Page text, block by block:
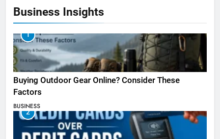
Business Insights
1
Buying Outdoor Gear Online? Consider These
Factors
BUSINESS
2